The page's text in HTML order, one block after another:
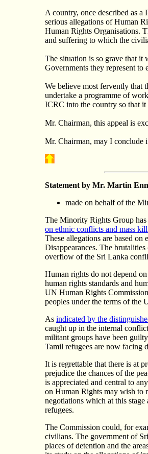
A country, once described as a
serious allegations of Human
Human Rights Organisations.
and suffering to which the
The situation is so grave that it
Governments they represent to
We believe most fervently that
undertake a programme of
ICRC into the country so that it
Mr. Chairman, this appeal is
Mr. Chairman, may I conclude
Statement by Mr. Martin
made on behalf of the
The Minority Rights Group
on ethnic conflicts and mass
These allegations are based
Disappearances. The
overflow of the Sri Lanka
Human rights do not depend
human rights standards and
UN Human Rights
peoples under the terms of the
As indicated by the
caught up in the internal
militant groups have been
Tamil refugees are now facing
It is regrettable that there is at
prejudice the chances of the
is appreciated and central to
on Human Rights may wish to
negotiations which at this
refugees.
The Commission could, for
civilians. The government of
places of detention and the